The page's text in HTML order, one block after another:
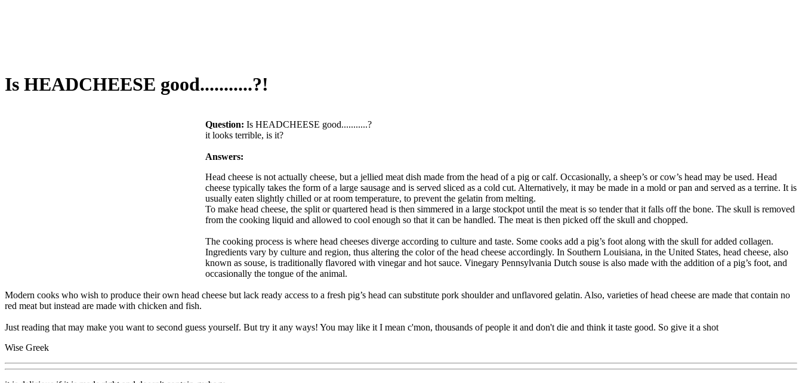
Is HEADCHEESE good...........?!
Question: Is HEADCHEESE good...........?
it looks terrible, is it?
Answers:
Head cheese is not actually cheese, but a jellied meat dish made from the head of a pig or calf. Occasionally, a sheep’s or cow’s head may be used. Head
cheese typically takes the form of a large sausage and is served sliced as a cold cut. Alternatively, it may be made in a mold or pan and served as a terrine. It is
usually eaten slightly chilled or at room temperature, to prevent the gelatin from melting.
To make head cheese, the split or quartered head is then simmered in a large stockpot until the meat is so tender that it falls off the bone. The skull is removed
from the cooking liquid and allowed to cool enough so that it can be handled. The meat is then picked off the skull and chopped.
The cooking process is where head cheeses diverge according to culture and taste. Some cooks add a pig’s foot along with the skull for added collagen.
Ingredients vary by culture and region, thus altering the color of the head cheese accordingly. In Southern Louisiana, in the United States, head cheese, also
known as souse, is traditionally flavored with vinegar and hot sauce. Vinegary Pennsylvania Dutch souse is also made with the addition of a pig’s foot, and
occasionally the tongue of the animal.
Modern cooks who wish to produce their own head cheese but lack ready access to a fresh pig’s head can substitute pork shoulder and unflavored gelatin. Also, varieties of head cheese are made that contain no
red meat but instead are made with chicken and fish.
Just reading that may make you want to second guess yourself. But try it any ways! You may like it I mean c'mon, thousands of people it and don't die and think it taste good. So give it a shot
Wise Greek